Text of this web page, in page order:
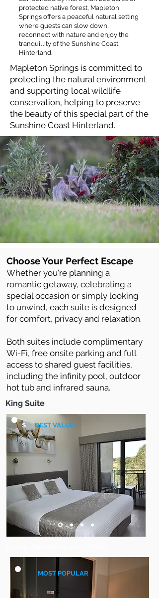
protected native forest, Mapleton
Springs offers a peaceful natural setting
where guests can slow down,
reconnect with nature and enjoy the
tranquillity of the Sunshine Coast
Hinterland.​​
Mapleton Springs is committed to
protecting the natural environment
and supporting local wildlife
conservation, helping to preserve
the beauty of this special part of the
Sunshine Coast Hinterland.
Choose Your Perfect Escape
Whether you're planning a
romantic getaway, celebrating a
special occasion or simply looking
to unwind, each suite is designed
for comfort, privacy and relaxation.
Both suites include complimentary
Wi-Fi, free onsite parking and full
access to shared guest facilities,
including the infinity pool, outdoor
hot tub and infrared sauna.
King Suite
$ BEST VALUE!
MOST POPULAR